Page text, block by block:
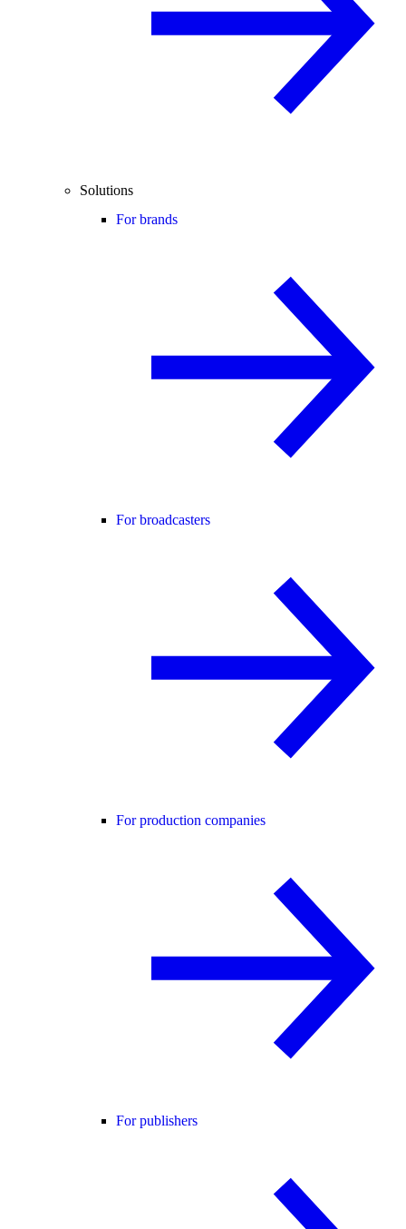
Solutions
For brands
For broadcasters
For production companies
For publishers